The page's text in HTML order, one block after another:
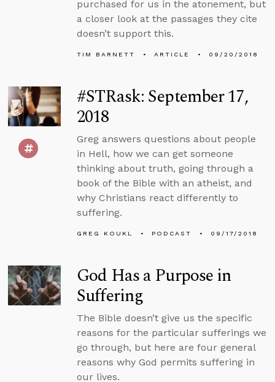
purchased for us in the atonement, but
a closer look at the passages they cite
doesn’t support this.
TIM BARNETT ARTICLE 09/20/2018
#STRask: September 17,
2018
Greg answers questions about people
in Hell, how we can get someone
thinking about truth, going through a
book of the Bible with an atheist, and
why Christians react differently to
suffering.
GREG KOUKL PODCAST 09/17/2018
God Has a Purpose in
Suffering
The Bible doesn’t give us the specific
reasons for the particular sufferings we
go through, but here are four general
reasons why God permits suffering in
our lives.